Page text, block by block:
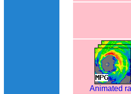
Animated